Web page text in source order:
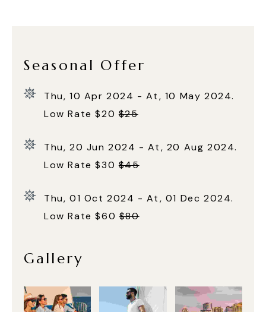
Seasonal Offer
Thu, 10 Apr 2024 - At, 10 May 2024.
Low Rate $20$25
Thu, 20 Jun 2024 - At, 20 Aug 2024.
Low Rate $30$45
Thu, 01 Oct 2024 - At, 01 Dec 2024.
Low Rate $60$80
Gallery